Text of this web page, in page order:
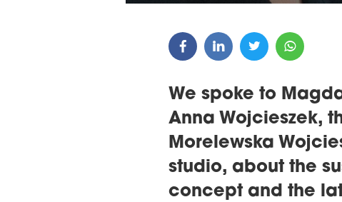
We spoke to
Anna Wojcieszek,
Morelewska
studio, about the
concept and the